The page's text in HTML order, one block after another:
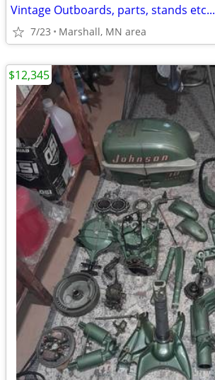
Vintage Outboards, parts, stands etc...
7/23 Marshall, MN area
$12,345